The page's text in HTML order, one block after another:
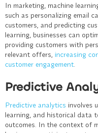
In marketing, machine
such as personalizing email
customers, and predicting
learning, businesses can
providing customers with
relevant offers, increasing
customer engagement.
Predictive
Predictive analytics involves
learning, and historical data
outcomes. In the context of